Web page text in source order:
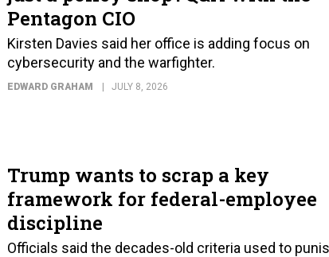
Pentagon CIO
Kirsten Davies said her office is adding focus on
cybersecurity and the warfighter.
EDWARD GRAHAM JULY 8, 2026
Trump wants to scrap a key
framework for federal-employee
discipline
Officials said the decades-old criteria used to